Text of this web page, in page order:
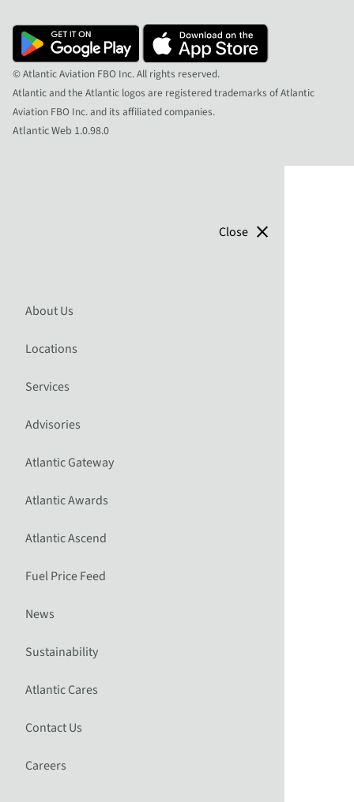
close
About Us
Locations
Services
Advisories
Atlantic Gateway
Atlantic Awards
Atlantic Ascend
Fuel Price Feed
News
Sustainability
Atlantic Cares
Contact Us
Careers
© Atlantic Aviation FBO Inc. All rights reserved.
Atlantic and the Atlantic logos are registered trademarks of Atlantic
Aviation FBO Inc. and its affiliated companies.
Atlantic Web 1.0.98.0